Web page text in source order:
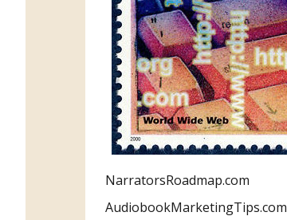
NarratorsRoadmap.com
AudiobookMarketingTips.com